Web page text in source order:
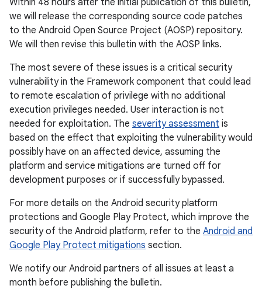
Within 48 hours after the initial publication of this bulletin,
we will release the corresponding source code patches
to the Android Open Source Project (AOSP) repository.
We will then revise this bulletin with the AOSP links.
The most severe of these issues is a critical security
vulnerability in the Framework component that could lead
to remote escalation of privilege with no additional
execution privileges needed. User interaction is not
needed for exploitation. The severity assessment is
based on the effect that exploiting the vulnerability would
possibly have on an affected device, assuming the
platform and service mitigations are turned off for
development purposes or if successfully bypassed.
For more details on the Android security platform
protections and Google Play Protect, which improve the
security of the Android platform, refer to the Android and
Google Play Protect mitigations section.
We notify our Android partners of all issues at least a
month before publishing the bulletin.